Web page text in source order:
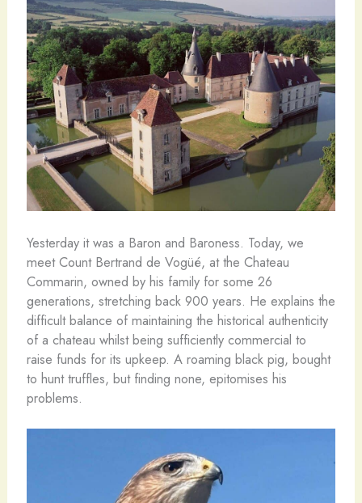
Yesterday it was a Baron and Baroness. Today, we
meet Count Bertrand de Vogüé, at the Chateau
Commarin, owned by his family for some 26
generations, stretching back 900 years. He explains the
difficult balance of maintaining the historical authenticity
of a chateau whilst being sufficiently commercial to
raise funds for its upkeep. A roaming black pig, bought
to hunt truffles, but finding none, epitomises his
problems.